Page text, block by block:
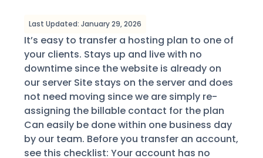
Last Updated: January 29, 2026
It’s easy to transfer a hosting plan to one of
your clients. Stays up and live with no
downtime since the website is already on
our server Site stays on the server and does
not need moving since we are simply re-
assigning the billable contact for the plan
Can easily be done within one business day
by our team. Before you transfer an account,
see this checklist: Your account has no